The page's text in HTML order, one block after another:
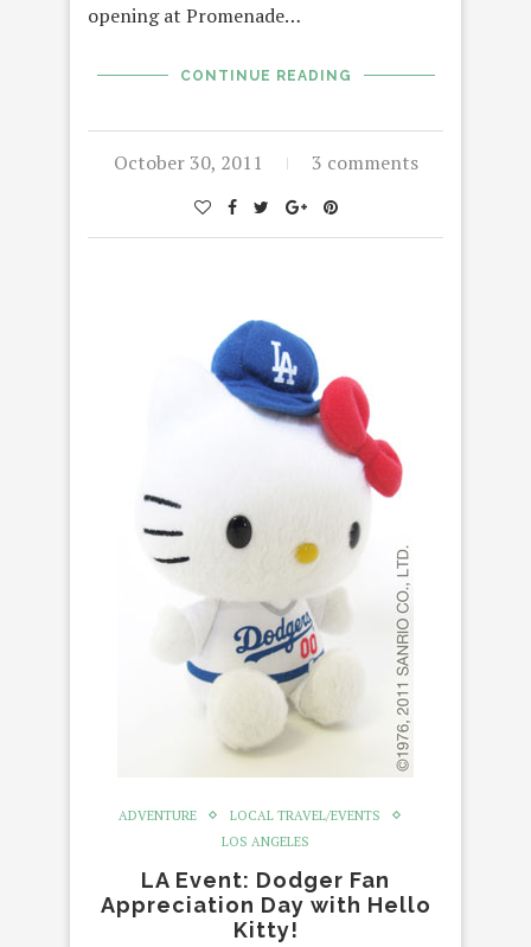
opening at Promenade…
CONTINUE READING
October 30, 2011 3 comments
ADVENTURE
LOCAL TRAVEL/EVENTS
LOS ANGELES
LA Event: Dodger Fan
Appreciation Day with Hello
Kitty!